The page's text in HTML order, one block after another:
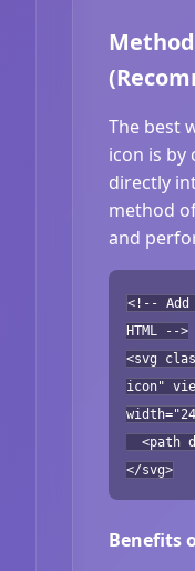
The best
icon is by
directly
method
and
<!--
HTML -->
<svg
icon"
<path
</svg>
Benefits